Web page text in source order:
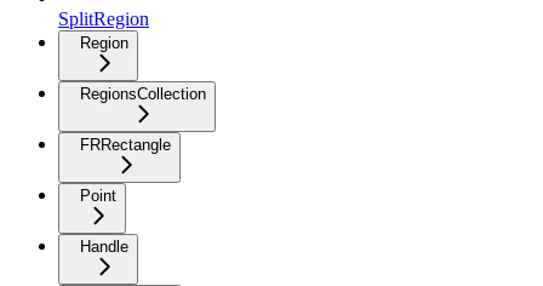
SplitRegion
Region
RegionsCollection
FRRectangle
Point
Handle